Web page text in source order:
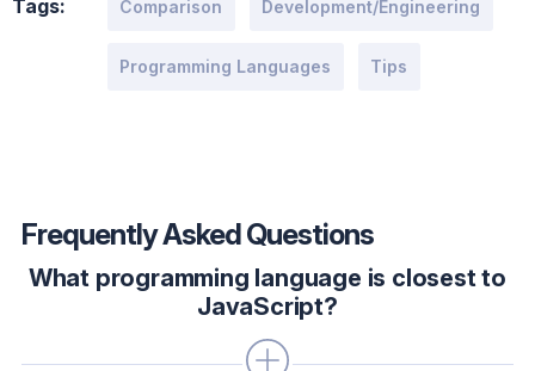
Tags: Comparison Development/Engineering
Programming Languages Tips
Frequently Asked Questions
What programming language is closest to
JavaScript?